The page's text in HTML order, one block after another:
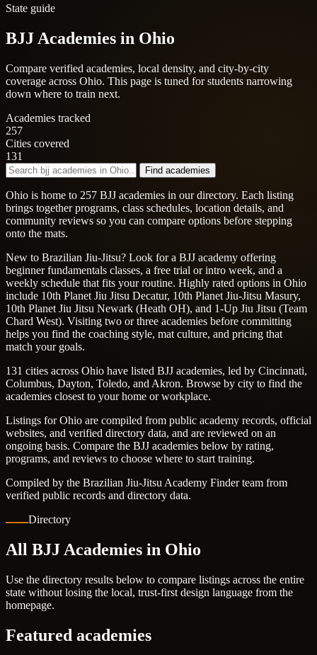
State guide
BJJ Academies in Ohio
Compare verified academies, local density, and city-by-city
coverage across Ohio. This page is tuned for students narrowing
down where to train next.
Academies tracked
257
Cities covered
131
Find academies
Ohio is home to 257 BJJ academies in our directory. Each listing
brings together programs, class schedules, location details, and
community reviews so you can compare options before stepping
onto the mats.
New to Brazilian Jiu-Jitsu? Look for a BJJ academy offering
beginner fundamentals classes, a free trial or intro week, and a
weekly schedule that fits your routine. Highly rated options in Ohio
include 10th Planet Jiu Jitsu Decatur, 10th Planet Jiu-Jitsu Masury,
10th Planet Jiu Jitsu Newark (Heath OH), and 1-Up Jiu Jitsu (Team
Chard West). Visiting two or three academies before committing
helps you find the coaching style, mat culture, and pricing that
match your goals.
131 cities across Ohio have listed BJJ academies, led by Cincinnati,
Columbus, Dayton, Toledo, and Akron. Browse by city to find the
academies closest to your home or workplace.
Listings for Ohio are compiled from public academy records, official
websites, and verified directory data, and are reviewed on an
ongoing basis. Compare the BJJ academies below by rating,
programs, and reviews to choose where to start training.
Compiled by the Brazilian Jiu-Jitsu Academy Finder team from
verified public records and directory data.
Directory
All BJJ Academies in Ohio
Use the directory results below to compare listings across the entire
state without losing the local, trust-first design language from the
homepage.
Featured academies